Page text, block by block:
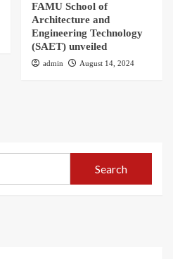
FAMU School of
Architecture and
Engineering Technology
(SAET) unveiled
admin August 14, 2024
Search